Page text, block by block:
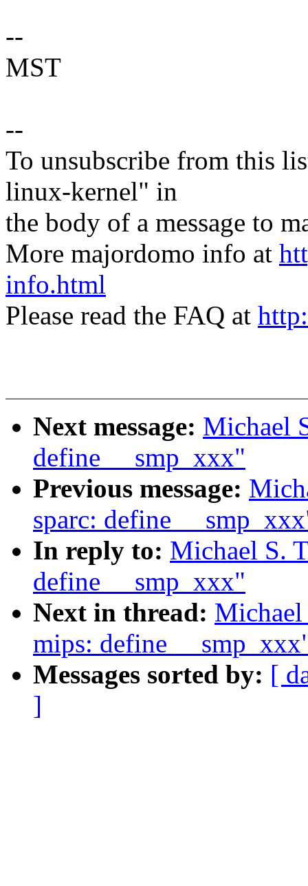
--
MST
--
To unsubscribe from this
linux-kernel" in
the body of a message to
More majordomo info at
info.html
Please read the FAQ at
Next message: Michael
define __smp_xxx"
Previous message:
sparc: define
In reply to: Michael S.
define __smp_xxx"
Next in thread:
mips: define
Messages sorted by: [
]